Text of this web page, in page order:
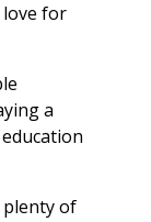
love for
a
plenty of